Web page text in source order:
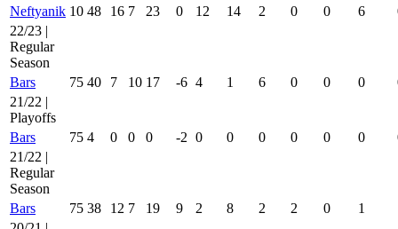
Neftyanik 10 48 16 7 23 0 12 14 2 0 0 6
22/23 |
Regular
Season
Bars
75 40 7 10 17 -6 4 1 6 0 0 0
21/22 |
Playoffs
Bars
75 4 0 0 0 -2 0 0 0 0 0 0
21/22 |
Regular
Season
Bars
75 38 12 7 19 9 2 8 2 2 0 1